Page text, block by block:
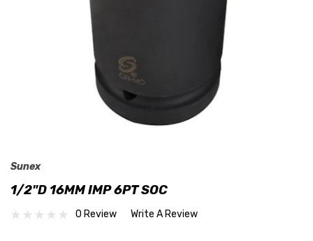
Sunex
1/2"D 16MM IMP 6PT SOC
0 Review Write A Review